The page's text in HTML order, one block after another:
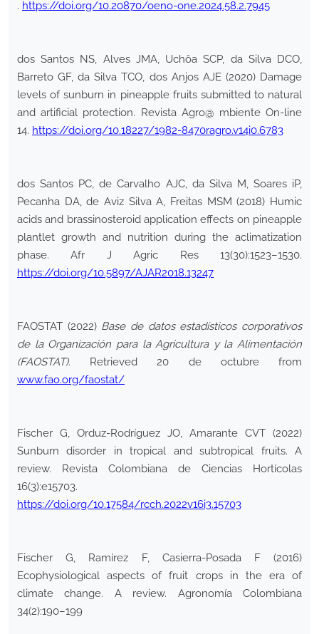
. https://doi.org/10.20870/oeno-one.2024.58.2.7945
dos Santos NS, Alves JMA, Uchôa SCP, da Silva DCO,
Barreto GF, da Silva TCO, dos Anjos AJE (2020) Damage
levels of sunburn in pineapple fruits submitted to natural
and artificial protection. Revista Agro@ mbiente On-line
14. https://doi.org/10.18227/1982-8470ragro.v14i0.6783
dos Santos PC, de Carvalho AJC, da Silva M, Soares iP,
Pecanha DA, de Aviz Silva A, Freitas MSM (2018) Humic
acids and brassinosteroid application effects on pineapple
plantlet growth and nutrition during the aclimatization
phase. Afr J Agric Res 13(30):1523–1530.
https://doi.org/10.5897/AJAR2018.13247
FAOSTAT (2022) Base de datos estadísticos corporativos
de la Organización para la Agricultura y la Alimentación
(FAOSTAT). Retrieved 20 de octubre from
www.fao.org/faostat/
Fischer G, Orduz-Rodríguez JO, Amarante CVT (2022)
Sunburn disorder in tropical and subtropical fruits. A
review. Revista Colombiana de Ciencias Hortícolas
16(3):e15703.
https://doi.org/10.17584/rcch.2022v16i3.15703
Fischer G, Ramírez F, Casierra-Posada F (2016)
Ecophysiological aspects of fruit crops in the era of
climate change. A review. Agronomía Colombiana
34(2):190–199